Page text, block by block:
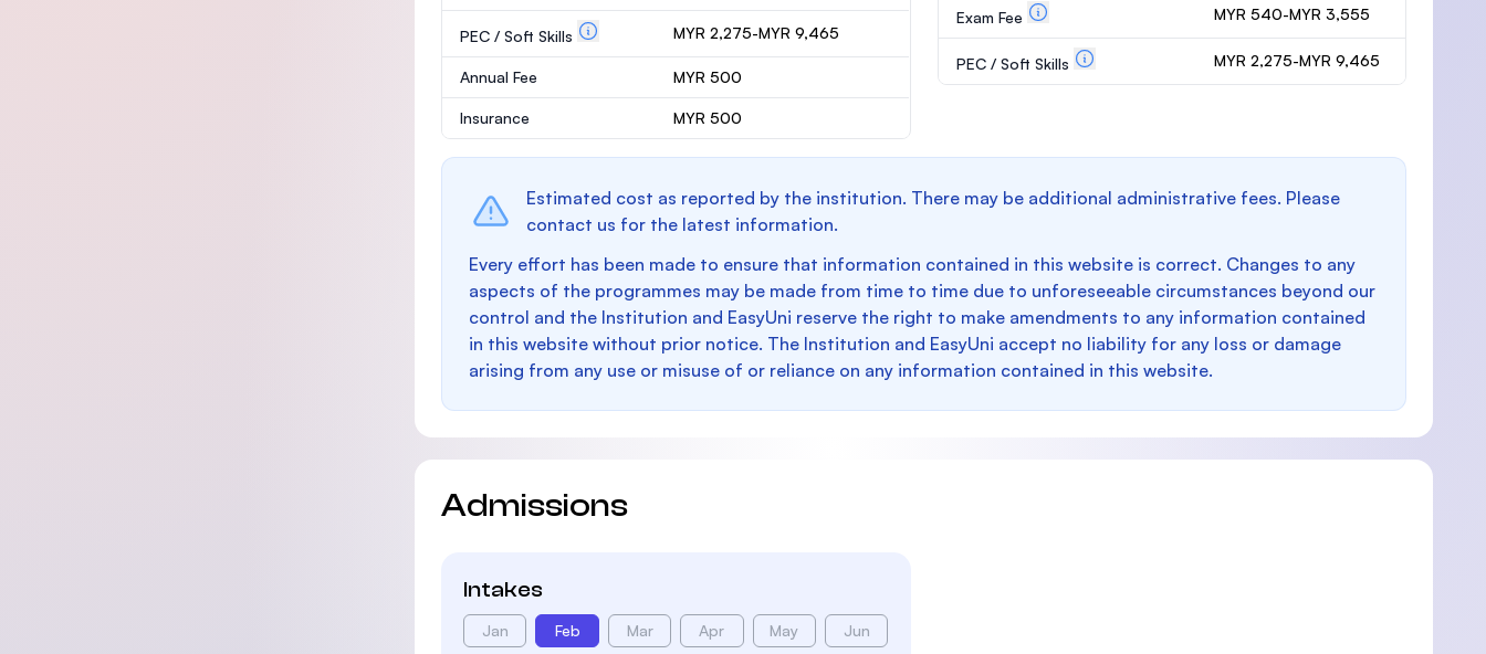
PEC / Soft Skills MYR 2,275-MYR 9,465
Annual Fee MYR 500
Insurance MYR 500
Exam Fee MYR 540-MYR 3,555
PEC / Soft Skills MYR 2,275-MYR 9,465
Estimated cost as reported by the institution. There may be additional administrative fees. Please
contact us for the latest information.
Every effort has been made to ensure that information contained in this website is correct. Changes to any
aspects of the programmes may be made from time to time due to unforeseeable circumstances beyond our
control and the Institution and EasyUni reserve the right to make amendments to any information contained
in this website without prior notice. The Institution and EasyUni accept no liability for any loss or damage
arising from any use or misuse of or reliance on any information contained in this website.
Admissions
Intakes
Jan Feb Mar Apr May Jun